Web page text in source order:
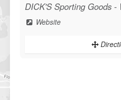
DICK'S Sporting Goods -
Website